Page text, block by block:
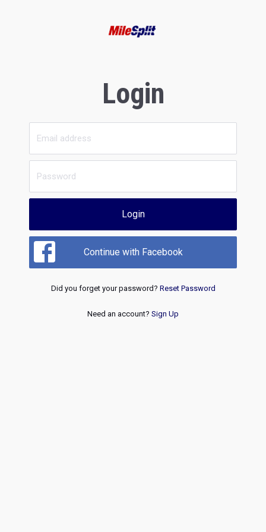
Login
Login
Continue with Facebook
Did you forget your password? Reset Password
Need an account? Sign Up